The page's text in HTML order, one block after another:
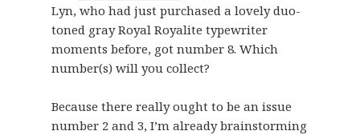
Lyn, who had just purchased a lovely duo-
toned gray Royal Royalite typewriter
moments before, got number 8. Which
number(s) will you collect?
Because there really ought to be an issue
number 2 and 3, I’m already brainstorming